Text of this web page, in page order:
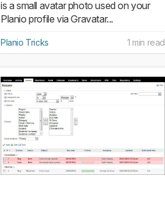
is a small avatar photo used on your
Planio profile via Gravatar...
Planio Tricks 1 min read